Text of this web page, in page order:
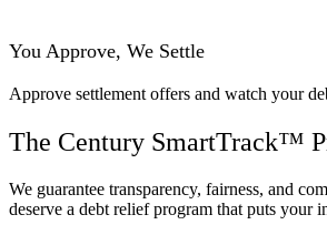
You Approve, We Settle
Approve settlement offers and watch your
The Century SmartTrack™
We guarantee transparency, fairness, and
deserve a debt relief program that puts your